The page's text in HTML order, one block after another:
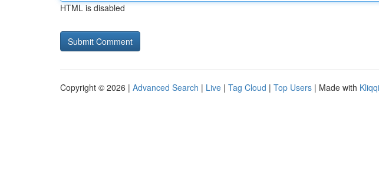
HTML is disabled
Copyright © 2026 | Advanced Search | Live | Tag Cloud | Top Users | Made with